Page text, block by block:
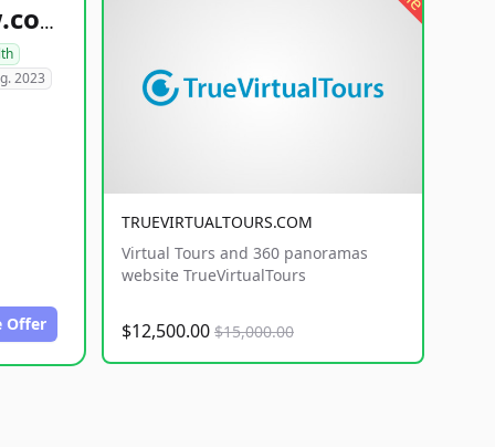
healthyfoodsnw.com
2023
Offer
TRUEVIRTUALTOURS.COM
Virtual Tours and 360 panoramas
website TrueVirtualTours
$12,500.00 $15,000.00